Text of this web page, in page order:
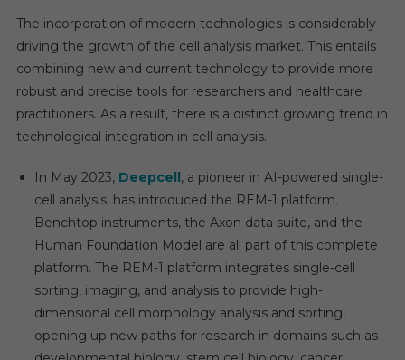
The incorporation of modern technologies is considerably
driving the growth of the cell analysis market. This entails
combining new and current technology to provide more
robust and precise tools for researchers and healthcare
practitioners. As a result, there is a distinct growing trend in
technological integration in cell analysis.
In May 2023, Deepcell, a pioneer in AI-powered single-
cell analysis, has introduced the REM-1 platform.
Benchtop instruments, the Axon data suite, and the
Human Foundation Model are all part of this complete
platform. The REM-1 platform integrates single-cell
sorting, imaging, and analysis to provide high-
dimensional cell morphology analysis and sorting,
opening up new paths for research in domains such as